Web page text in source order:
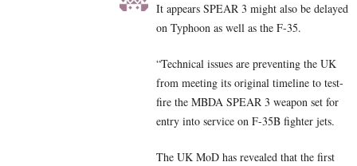
It appears SPEAR 3 might also be delayed
on Typhoon as well as the F-35.
“Technical issues are preventing the UK
from meeting its original timeline to test-
fire the MBDA SPEAR 3 weapon set for
entry into service on F-35B fighter jets.
The UK MoD has revealed that the first